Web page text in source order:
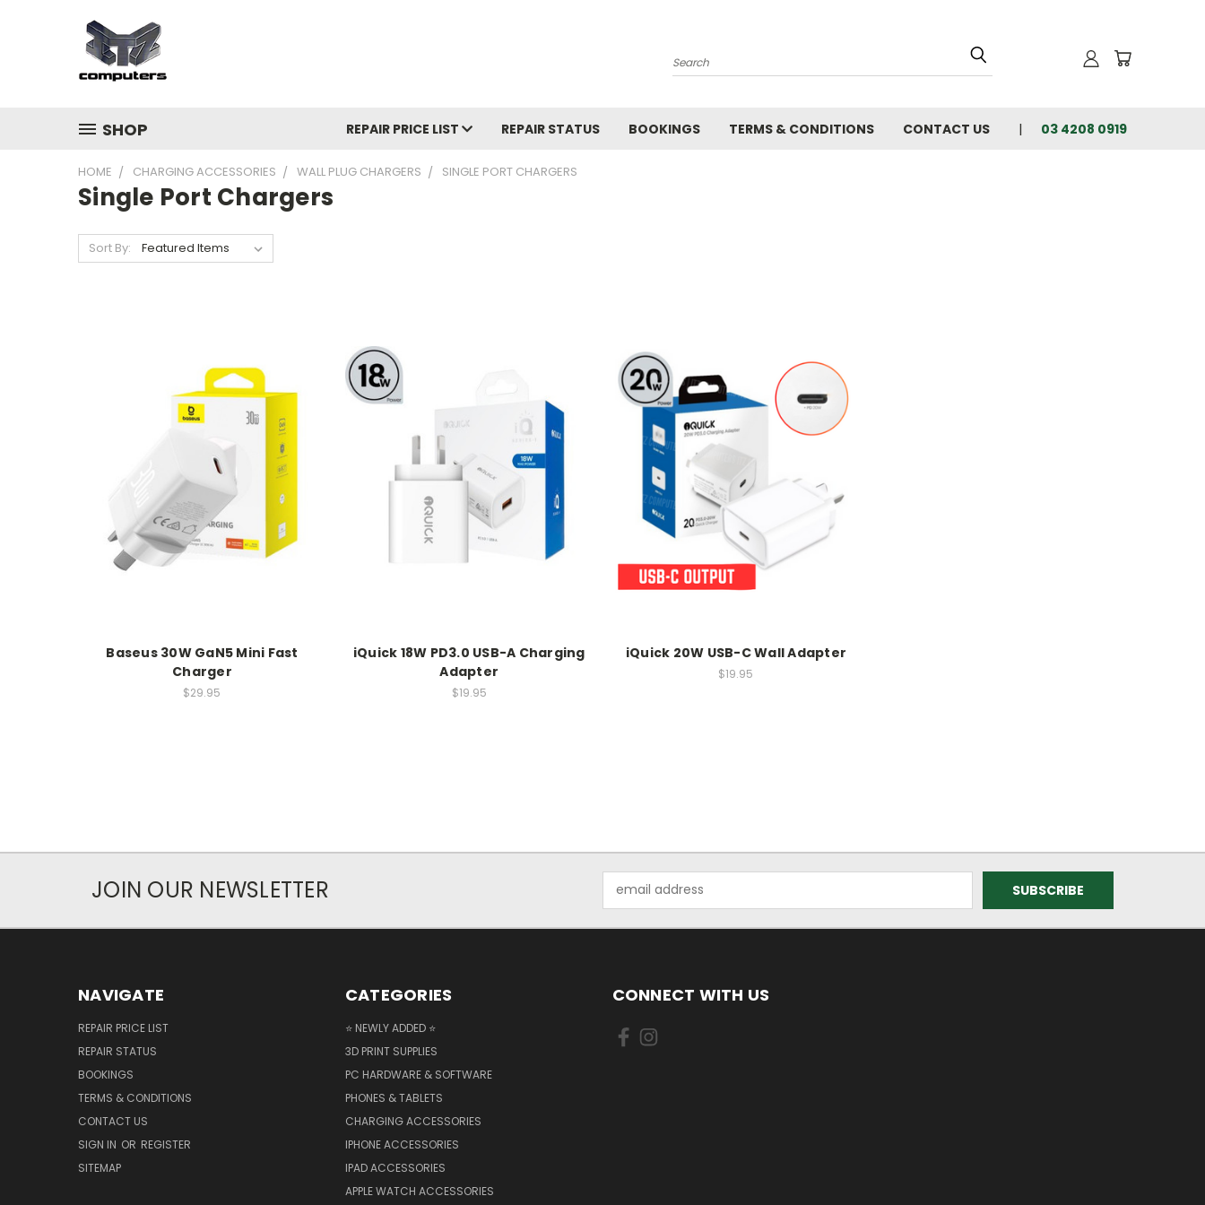
Search
SHOP REPAIR PRICE LIST REPAIR STATUS BOOKINGS TERMS & CONDITIONS CONTACT US 03 4208 0919
HOME CHARGING ACCESSORIES WALL PLUG CHARGERS SINGLE PORT CHARGERS
Single Port Chargers
Sort By:
Baseus 30W GaN5 Mini Fast
Charger
$29.95
iQuick 18W PD3.0 USB-A Charging
Adapter
$19.95
iQuick 20W USB-C Wall Adapter
$19.95
JOIN OUR NEWSLETTER
Address
NAVIGATE
REPAIR PRICE LIST
REPAIR STATUS
BOOKINGS
TERMS & CONDITIONS
CONTACT US
SIGN IN OR REGISTER
SITEMAP
CATEGORIES
⭐ NEWLY ADDED ⭐
3D PRINT SUPPLIES
PC HARDWARE & SOFTWARE
PHONES & TABLETS
CHARGING ACCESSORIES
IPHONE ACCESSORIES
IPAD ACCESSORIES
APPLE WATCH ACCESSORIES
CONNECT WITH US